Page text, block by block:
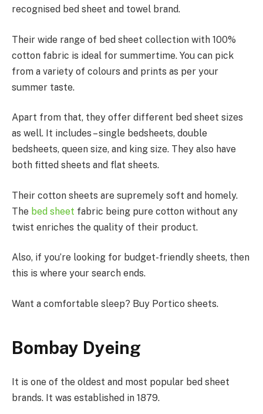
recognised bed sheet and towel brand.
Their wide range of bed sheet collection with 100%
cotton fabric is ideal for summertime. You can pick
from a variety of colours and prints as per your
summer taste.
Apart from that, they offer different bed sheet sizes
as well. It includes – single bedsheets, double
bedsheets, queen size, and king size. They also have
both fitted sheets and flat sheets.
Their cotton sheets are supremely soft and homely.
The bed sheet fabric being pure cotton without any
twist enriches the quality of their product.
Also, if you’re looking for budget-friendly sheets, then
this is where your search ends.
Want a comfortable sleep? Buy Portico sheets.
Bombay Dyeing
It is one of the oldest and most popular bed sheet
brands. It was established in 1879.